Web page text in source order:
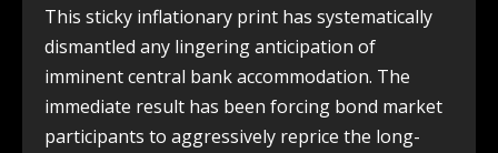
This sticky inflationary print has systematically
dismantled any lingering anticipation of
imminent central bank accommodation. The
immediate result has been forcing bond market
participants to aggressively reprice the long-